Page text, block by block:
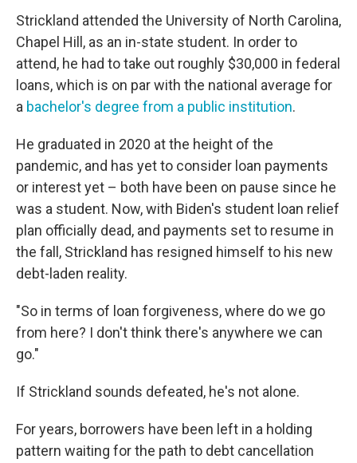
Strickland attended the University of North Carolina,
Chapel Hill, as an in-state student. In order to
attend, he had to take out roughly $30,000 in federal
loans, which is on par with the national average for
a bachelor's degree from a public institution.
He graduated in 2020 at the height of the
pandemic, and has yet to consider loan payments
or interest yet – both have been on pause since he
was a student. Now, with Biden's student loan relief
plan officially dead, and payments set to resume in
the fall, Strickland has resigned himself to his new
debt-laden reality.
"So in terms of loan forgiveness, where do we go
from here? I don't think there's anywhere we can
go."
If Strickland sounds defeated, he's not alone.
For years, borrowers have been left in a holding
pattern waiting for the path to debt cancellation